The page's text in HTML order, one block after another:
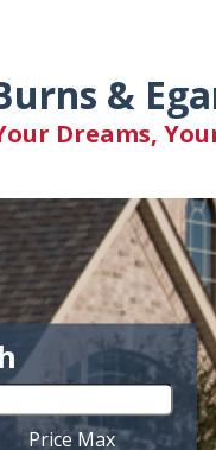
&
Dreams,
Price Max